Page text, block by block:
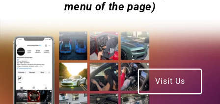
menu of the page)
Visit Us